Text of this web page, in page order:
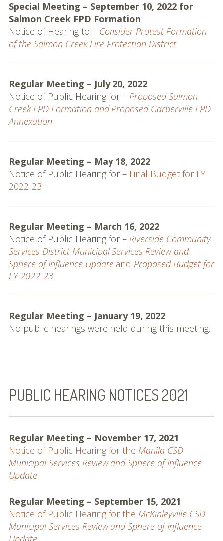
Spheres, Studies &
Reports
City and District Maps
Resources
Policies and
Procedures
Resources
Useful Links
Special Meeting – September 10, 2022 for
Salmon Creek FPD Formation
Notice of Hearing to – Consider Protest Formation
of the Salmon Creek Fire Protection District
Regular Meeting – July 20, 2022
Notice of Public Hearing for – Proposed Salmon
Creek FPD Formation and Proposed Garberville FPD
Annexation
Regular Meeting – May 18, 2022
Notice of Public Hearing for – Final Budget for FY
2022-23
Regular Meeting – March 16, 2022
Notice of Public Hearing for – Riverside Community
Services District Municipal Services Review and
Sphere of Influence Update and Proposed Budget for
FY 2022-23
Regular Meeting – January 19, 2022
No public hearings were held during this meeting.
PUBLIC HEARING NOTICES 2021
Regular Meeting – November 17, 2021
Notice of Public Hearing for the Manila CSD
Municipal Services Review and Sphere of Influence
Update.
Regular Meeting – September 15, 2021
Notice of Public Hearing for the McKinleyville CSD
Municipal Services Review and Sphere of Influence
Update.